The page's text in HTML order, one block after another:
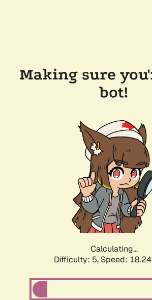
Making sure
bot!
Calculating...
Difficulty: 5, Speed: